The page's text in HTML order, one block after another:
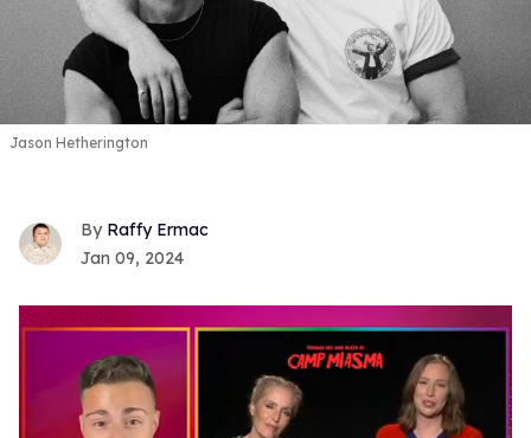
Jason Hetherington
Raffy Ermac
Jan 09, 2024